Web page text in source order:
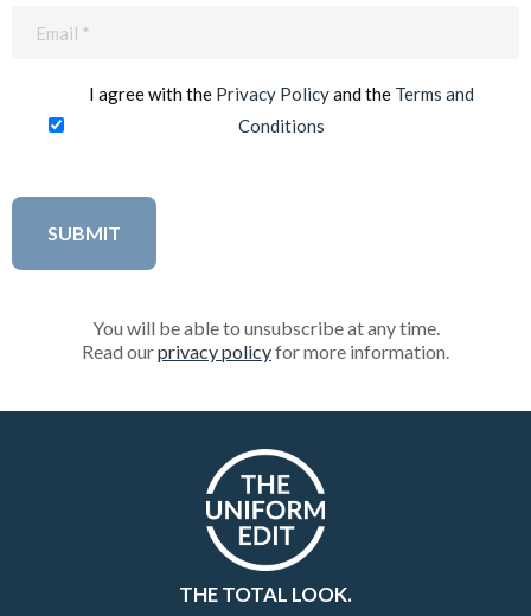
I agree with the Privacy Policyand the Terms and
Conditions
You will be able to unsubscribe at any time.
Read ourprivacy policyfor more information.
THE TOTAL LOOK.